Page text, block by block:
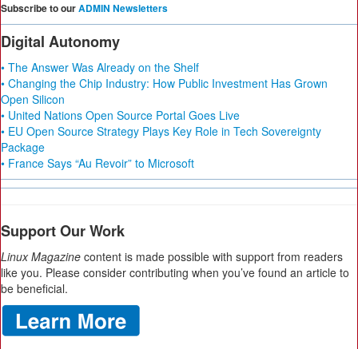
Subscribe to ourADMIN Newsletters
Digital Autonomy
• The Answer Was Already on the Shelf
• Changing the Chip Industry: How Public Investment Has Grown
Open Silicon
• United Nations Open Source Portal Goes Live
• EU Open Source Strategy Plays Key Role in Tech Sovereignty
Package
• France Says “Au Revoir” to Microsoft
Support Our Work
Linux Magazine content is made possible with support from readers
like you. Please consider contributing when you’ve found an article to
be beneficial.